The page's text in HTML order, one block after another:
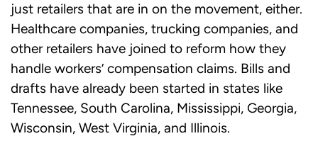
just retailers that are in on the movement, either.
Healthcare companies, trucking companies, and
other retailers have joined to reform how they
handle workers’ compensation claims. Bills and
drafts have already been started in states like
Tennessee, South Carolina, Mississippi, Georgia,
Wisconsin, West Virginia, and Illinois.